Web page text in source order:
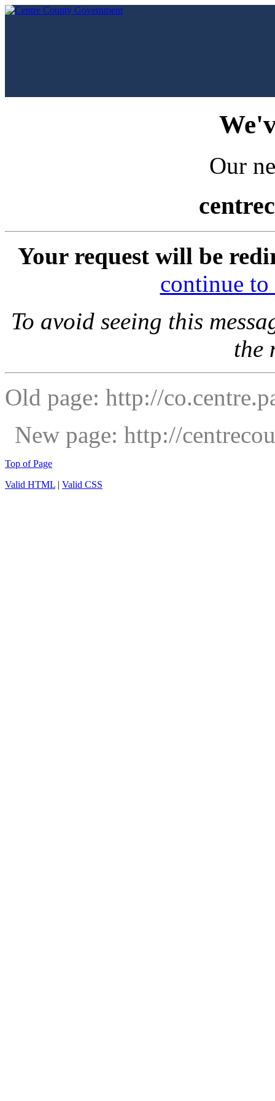
Our
Your request will be
continue to
To avoid seeing this
the
Old page: http://
New page: http://
Top of Page
Valid HTML | Valid CSS